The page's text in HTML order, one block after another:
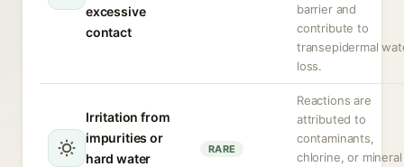
excessive
contact
barrier and
contribute to
transepidermal
loss.
Irritation from
impurities or
hard water
RARE
Reactions are
attributed to
contaminants,
chlorine, or mineral